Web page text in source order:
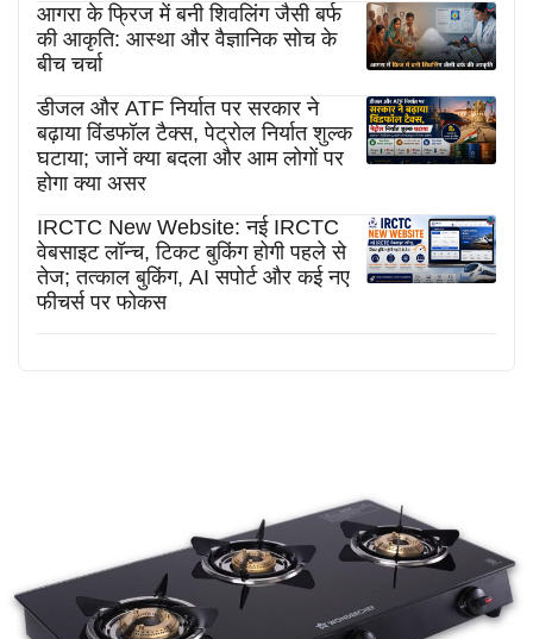
आगरा के फ्रिज में बनी शिवलिंग जैसी बर्फ
की आकृति: आस्था और वैज्ञानिक सोच के
बीच चर्चा
डीजल और ATF निर्यात पर सरकार ने
बढ़ाया विंडफॉल टैक्स, पेट्रोल निर्यात शुल्क
घटाया; जानें क्या बदला और आम लोगों पर
होगा क्या असर
IRCTC New Website: नई IRCTC
वेबसाइट लॉन्च, टिकट बुकिंग होगी पहले से
तेज; तत्काल बुकिंग, AI सपोर्ट और कई नए
फीचर्स पर फोकस